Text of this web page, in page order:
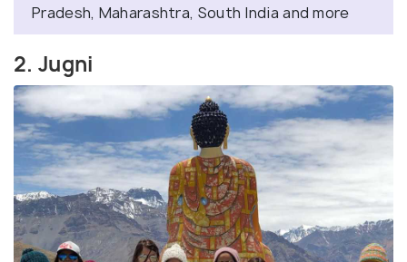
Pradesh, Maharashtra, South India and more
2. Jugni